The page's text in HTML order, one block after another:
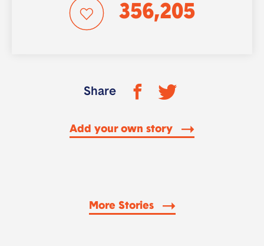
356,205
Share
Add your own story
More Stories